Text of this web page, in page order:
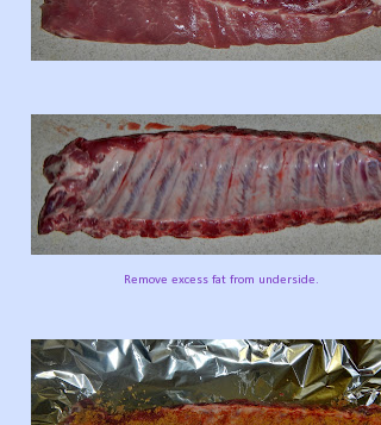
Remove excess fat from underside.